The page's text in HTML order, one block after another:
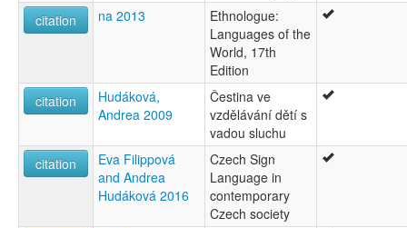
citation
na 2013
Ethnologue:
Languages of the
World, 17th
Edition
citation
Hudáková,
Andrea 2009
Čestina ve
vzdělávání dětí s
vadou sluchu
citation
Eva Filippová
and Andrea
Hudáková 2016
Czech Sign
Language in
contemporary
Czech society